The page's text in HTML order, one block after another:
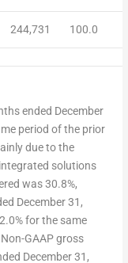
244,731 100.0
ended December
period of the prior
due to the
solutions
was 30.8%,
December 31 ,
for the same
Non-GAAPgross
December 31,